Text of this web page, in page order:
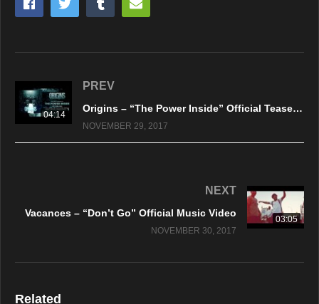
04:14
PREV
Origins – “The Power Inside” Official Teaser Video
NOVEMBER 29, 2017
03:05
NEXT
Vacances – “Don’t Go” Official Music Video
NOVEMBER 30, 2017
Related